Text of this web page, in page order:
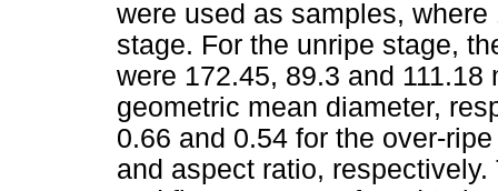
were used as samples,
stage. For the unripe stage,
were 172.45, 89.3 and 111.18
geometric mean diameter,
0.66 and 0.54 for the over-
and aspect ratio,